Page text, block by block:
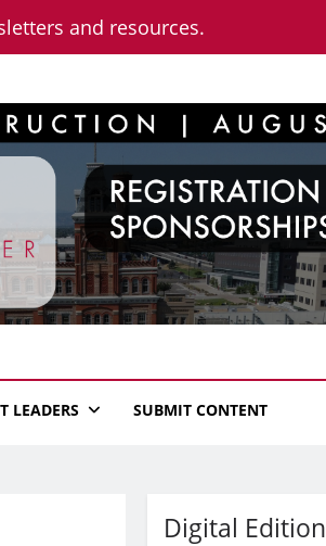
and resources.
LEADERS SUBMIT CONTENT
Digital Edition